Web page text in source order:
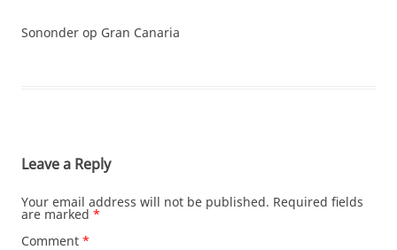
Sononder op Gran Canaria
Leave a Reply
Your email address will not be published. Required fields
are marked *
Comment *